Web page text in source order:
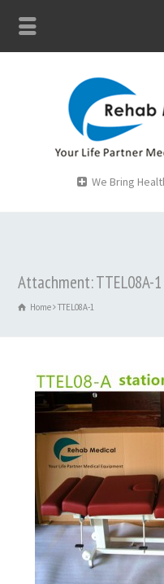
We Bring
Attachment: TTEL08A-1
Home TTEL08A-1